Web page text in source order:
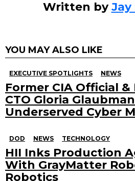
Written byJay
YOU MAY ALSO LIKE
EXECUTIVE SPOTLIGHTS NEWS
Former CIA Official
CTO Gloria
Underserved Cyber
DOD NEWS TECHNOLOGY
HII Inks Production
With GrayMatter
Robotics